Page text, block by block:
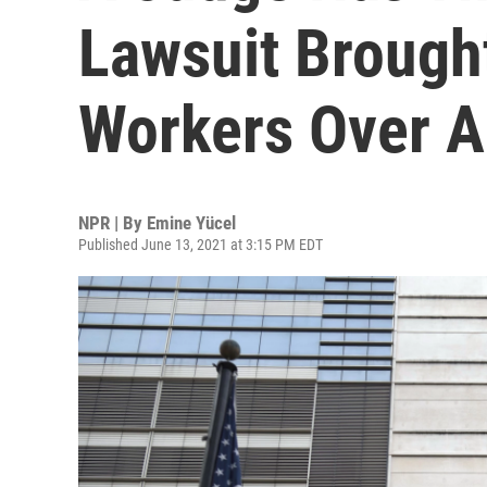
Lawsuit
Workers Over
NPR | By Emine Yücel
Published June 13, 2021 at 3:15 PM EDT